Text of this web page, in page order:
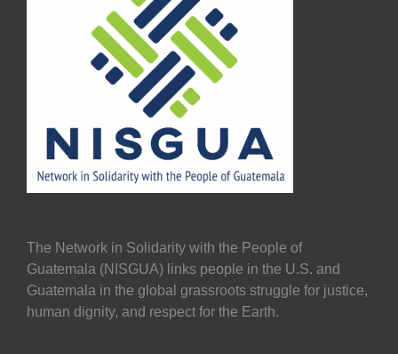
The Network in Solidarity with the People of
Guatemala (NISGUA) links people in the U.S. and
Guatemala in the global grassroots struggle for justice,
human dignity, and respect for the Earth.